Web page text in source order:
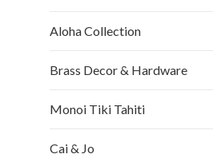
Aloha Collection
Brass Decor & Hardware
Monoi Tiki Tahiti
Cai & Jo